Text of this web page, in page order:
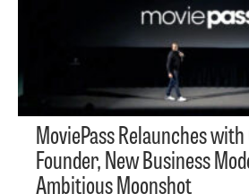
MoviePass Relaunches
Founder, New Business
Ambitious Moonshot